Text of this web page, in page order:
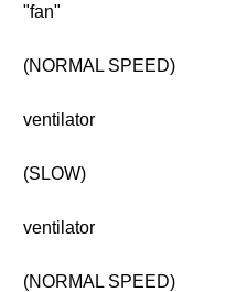
"fan"
(NORMAL SPEED)
ventilator
(SLOW)
ventilator
(NORMAL SPEED)